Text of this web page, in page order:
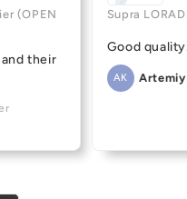
(OPEN
their
Supra
Good
AK Artemiy